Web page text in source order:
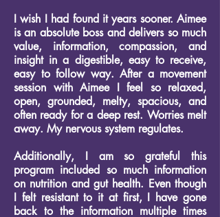
I wish I had found it years sooner. Aimee
is an absolute boss and delivers so much
value, information, compassion, and
insight in a digestible, easy to receive,
easy to follow way. After a movement
session with Aimee I feel so relaxed,
open, grounded, melty, spacious, and
often ready for a deep rest. Worries melt
away. My nervous system regulates.
Additionally, I am so grateful this
program included so much information
on nutrition and gut health. Even though
I felt resistant to it at first, I have gone
back to the information multiple times